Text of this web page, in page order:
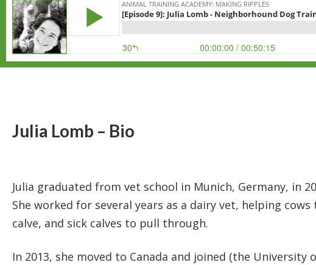
Julia Lomb – Bio
Julia graduated from vet school in Munich, Germany, in
She worked for several years as a dairy vet, helping cows
calve, and sick calves to pull through.
In 2013, she moved to Canada and joined (the University